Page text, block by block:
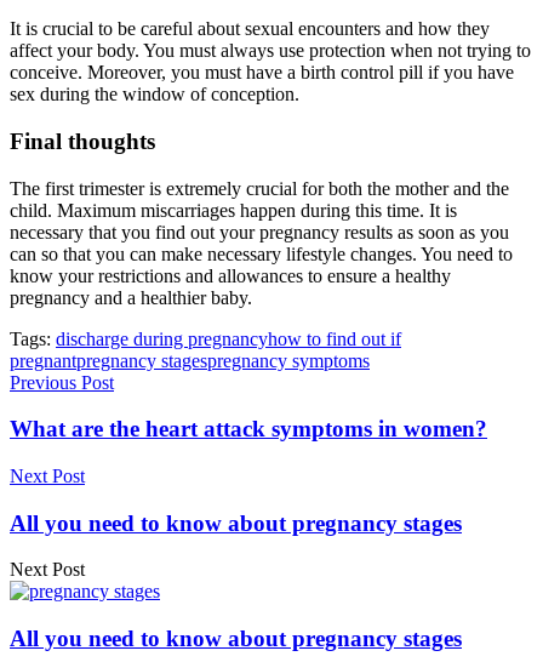
It is crucial to be careful about sexual encounters and how they
affect your body. You must always use protection when not trying to
conceive. Moreover, you must have a birth control pill if you have
sex during the window of conception.
Final thoughts
The first trimester is extremely crucial for both the mother and the
child. Maximum miscarriages happen during this time. It is
necessary that you find out your pregnancy results as soon as you
can so that you can make necessary lifestyle changes. You need to
know your restrictions and allowances to ensure a healthy
pregnancy and a healthier baby.
Tags: discharge during pregnancyhow to find out if
pregnantpregnancy stagespregnancy symptoms
Previous Post
What are the heart attack symptoms in women?
Next Post
All you need to know about pregnancy stages
Next Post
All you need to know about pregnancy stages